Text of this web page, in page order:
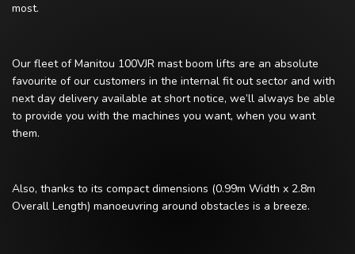
most.
Our fleet of Manitou 100VJR mast boom lifts are an absolute
favourite of our customers in the internal fit out sector and with
next day delivery available at short notice, we’ll always be able
to provide you with the machines you want, when you want
them.
Also, thanks to its compact dimensions (0.99m Width x 2.8m
Overall Length) manoeuvring around obstacles is a breeze.